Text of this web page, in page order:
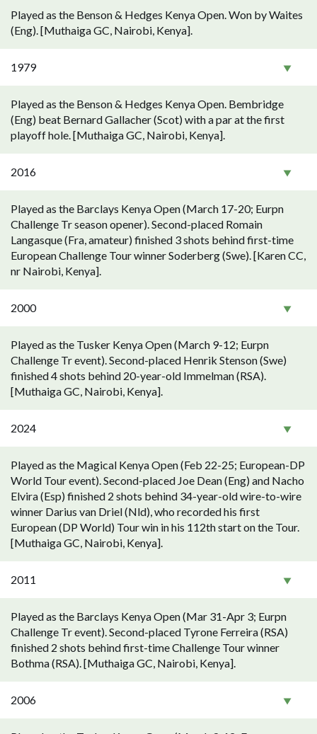
Played as the Benson & Hedges Kenya Open. Won by Waites
(Eng). [Muthaiga GC, Nairobi, Kenya].
1979
Played as the Benson & Hedges Kenya Open. Bembridge
(Eng) beat Bernard Gallacher (Scot) with a par at the first
playoff hole. [Muthaiga GC, Nairobi, Kenya].
2016
Played as the Barclays Kenya Open (March 17-20; Eurpn
Challenge Tr season opener). Second-placed Romain
Langasque (Fra, amateur) finished 3 shots behind first-time
European Challenge Tour winner Soderberg (Swe). [Karen CC,
nr Nairobi, Kenya].
2000
Played as the Tusker Kenya Open (March 9-12; Eurpn
Challenge Tr event). Second-placed Henrik Stenson (Swe)
finished 4 shots behind 20-year-old Immelman (RSA).
[Muthaiga GC, Nairobi, Kenya].
2024
Played as the Magical Kenya Open (Feb 22-25; European-DP
World Tour event). Second-placed Joe Dean (Eng) and Nacho
Elvira (Esp) finished 2 shots behind 34-year-old wire-to-wire
winner Darius van Driel (Nld), who recorded his first
European (DP World) Tour win in his 112th start on the Tour.
[Muthaiga GC, Nairobi, Kenya].
2011
Played as the Barclays Kenya Open (Mar 31-Apr 3; Eurpn
Challenge Tr event). Second-placed Tyrone Ferreira (RSA)
finished 2 shots behind first-time Challenge Tour winner
Bothma (RSA). [Muthaiga GC, Nairobi, Kenya].
2006